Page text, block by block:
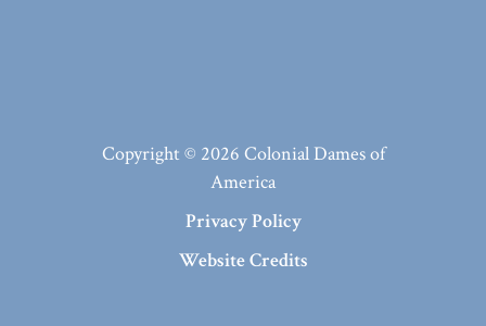
Copyright © 2026 Colonial Dames of
America
Privacy Policy
Website Credits